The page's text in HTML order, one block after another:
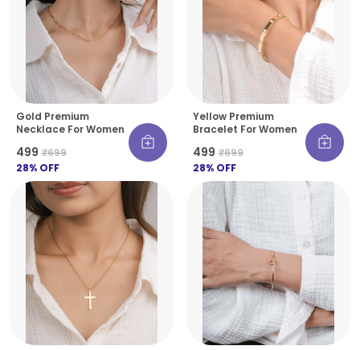
Gold Premium
Necklace For Women
₹499 ₹699
28% OFF
Yellow Premium
Bracelet For Women
₹499 ₹699
28% OFF